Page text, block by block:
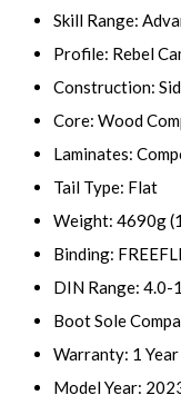
Skill Range:
Profile: Rebel
Construction:
Core: Wood
Laminates:
Tail Type: Flat
Weight: 4690g
Binding:
DIN Range: 4.0-
Boot Sole
Warranty: 1 Year
Model Year: